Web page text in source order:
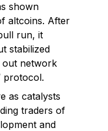
shown
altcoins. After
run, it
stabilized
out network
protocol.
as catalysts
traders of
and